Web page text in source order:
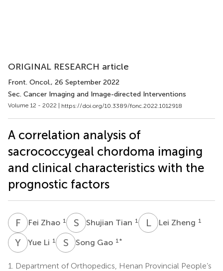
ORIGINAL RESEARCH article
Front. Oncol., 26 September 2022
Sec. Cancer Imaging and Image-directed Interventions
Volume 12 - 2022 | https://doi.org/10.3389/fonc.2022.1012918
A correlation analysis of
sacrococcygeal chordoma imaging
and clinical characteristics with the
prognostic factors
F Z Fei Zhao 1 S TShujian Tian 1 LZ Lei Zheng 1
Y Yue Li 1 S GSong Gao 1 *
1.
Department of Orthopedics, Henan Provincial People’s